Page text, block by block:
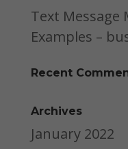
Text Message
Examples –
Recent
Archives
January 2022